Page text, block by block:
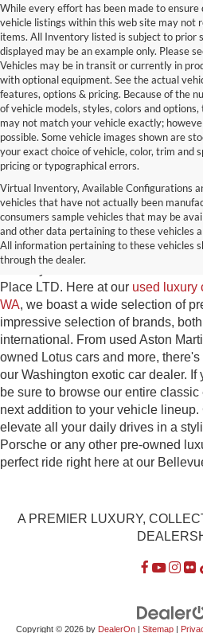
While every effort has been made to
vehicle listings within this web site may not
items. All Inventory listed is subject to prior
displayed may be an example only. Please
Vehicles may be in transit or currently in
with optional equipment. See the actual
features, options & pricing. Because of the
of vehicle models, styles, colors and
may not match your vehicle exactly;
possible. Some vehicle images shown are
your exact choice of vehicle, color, trim and
pricing or typographical errors.
Virtual Inventory, Available Configurations
vehicles that have not actually been
consumers sample vehicles that may be
and other data pertaining to these vehicles
All information pertaining to these vehicles
through the dealer.
Used Exotic
near Redmond,
For all your classic and exotic
Place LTD. Here at our used luxury
WA, we boast a wide selection of
impressive selection of brands,
international. From used Aston
owned Lotus cars and more,
our Washington exotic car dealer. If
be sure to browse our entire
next addition to your vehicle
elevate all your daily drives in a
Porsche or any other pre-owned
perfect ride right here at our
A PREMIER LUXURY,
Copyright © 2026 by DealerOn| Sitemap|